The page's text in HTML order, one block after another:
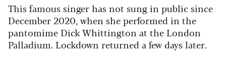
This famous singer has not sung in public since
December 2020, when she performed in the
pantomime Dick Whittington at the London
Palladium. Lockdown returned a few days later.